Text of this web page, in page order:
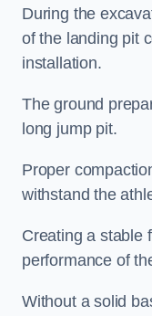
During the
of the landing pit
installation.
The ground
long jump pit.
Proper
withstand the
Creating a stable
performance of
Without a solid